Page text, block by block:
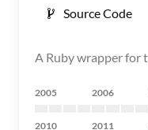
Source Code
A Ruby wrapper for
2005 2006
2010 2011